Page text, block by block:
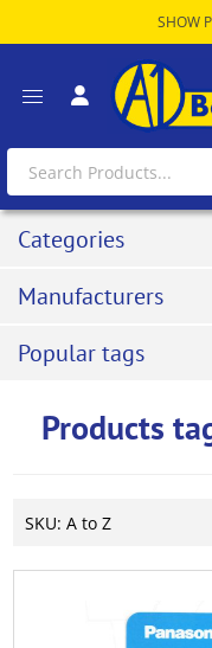
Categories
Manufacturers
Popular tags
Products